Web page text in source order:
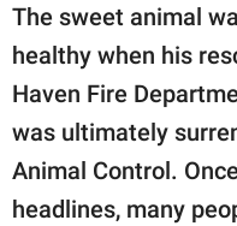
The sweet animal
healthy when his
Haven Fire
was ultimately
Animal Control.
headlines, many